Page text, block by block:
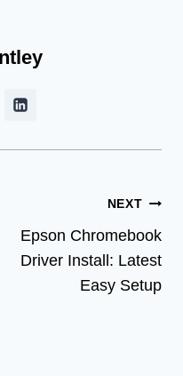
NEXT
Epson Chromebook
Driver Install: Latest
Easy Setup